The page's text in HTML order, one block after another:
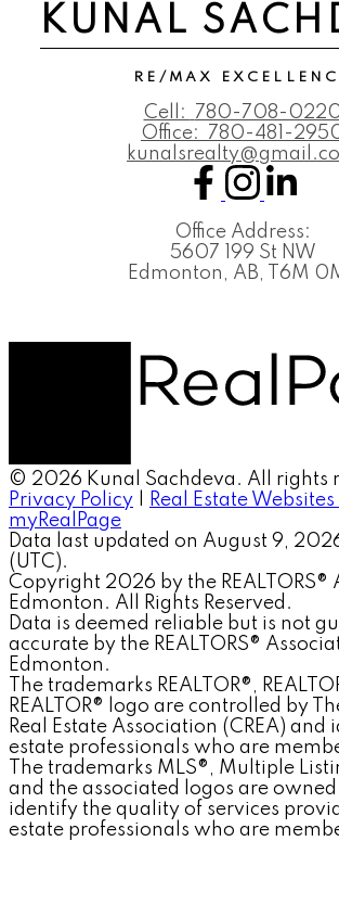
KUNAL
RE/MAX
Cell:
780-708-
Office:
780-481-
Office Address:
5607 199 St NW
Edmonton, AB, T6M
© 2026 Kunal Sachdeva. All rights
Privacy Policy
Real Estate
myRealPage
Data last updated on August 9,
(UTC).
Copyright 2026 by the REALTORS®
Edmonton. All Rights Reserved.
Data is deemed reliable but is not
accurate by the REALTORS®
Edmonton.
The trademarks REALTOR®,
REALTOR® logo are controlled by
Real Estate Association (CREA) and
estate professionals who are
The trademarks MLS®, Multiple
and the associated logos are owned
identify the quality of services
estate professionals who are